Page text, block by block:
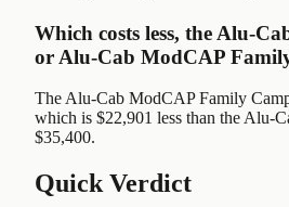
Which costs less, the Alu-
or Alu-Cab ModCAP
The Alu-Cab ModCAP Family
which is $22,901 less than the Alu-
$35,400.
Quick Verdict